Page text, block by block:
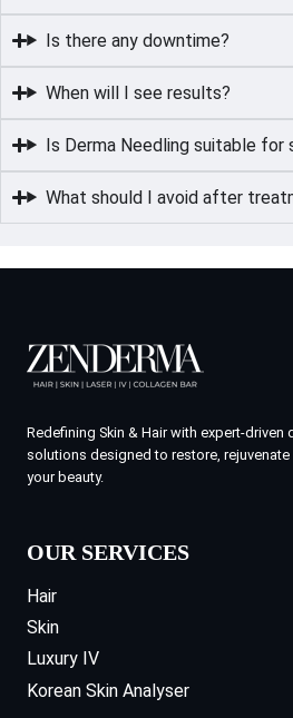
Is there any downtime?
When will I see results?
Is Derma Needling suitable for
What should I avoid after
Redefining Skin & Hair with expert-driven
solutions designed to restore,
your beauty.
OUR SERVICES
Hair
Skin
Luxury IV
Korean Skin Analyser